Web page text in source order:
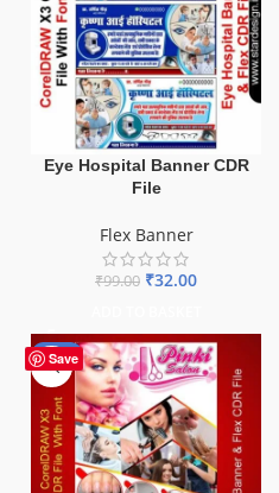
Eye Hospital Banner CDR
File
Flex Banner
₹99.00 ₹32.00
Save
-41%